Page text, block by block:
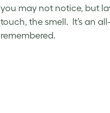
you may not notice, but
touch, the smell. It’s an
remembered.